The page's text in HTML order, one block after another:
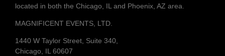
located in both the Chicago, IL and Phoenix, AZ area.
MAGNIFICENT EVENTS, LTD.
1440 W Taylor Street, Suite 340,
Chicago, IL 60607